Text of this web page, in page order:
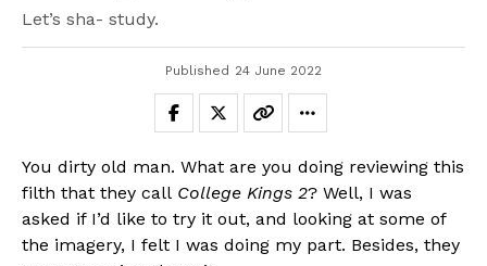
Let’s sha- study.
Published 24 June 2022
You dirty old man. What are you doing reviewing this
filth that they call College Kings 2? Well, I was
asked if I’d like to try it out, and looking at some of
the imagery, I felt I was doing my part. Besides, they